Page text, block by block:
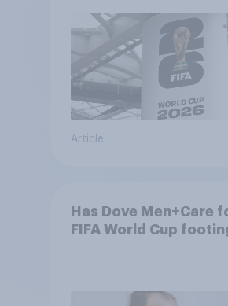
Article
Has Dove Men+Care
FIFA World Cup